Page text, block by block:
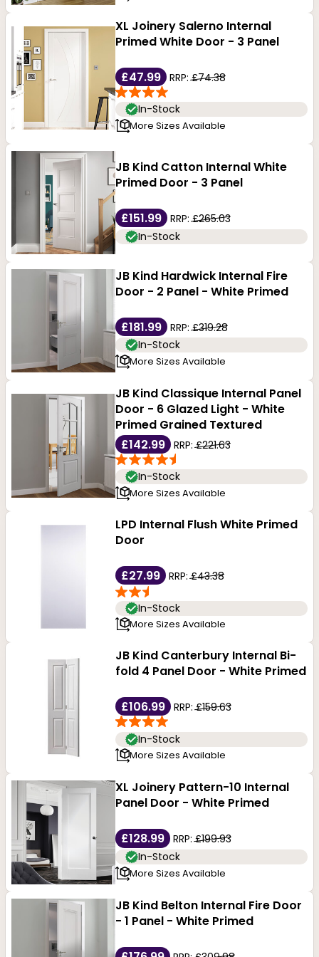
XL Joinery Salerno Internal
Primed White Door - 3 Panel
£47.99 RRP:£74.38
In-Stock
More Sizes Available
JB Kind Catton Internal White
Primed Door - 3 Panel
£151.99 RRP:£265.03
In-Stock
JB Kind Hardwick Internal Fire
Door - 2 Panel - White Primed
£181.99 RRP:£319.28
In-Stock
More Sizes Available
JB Kind Classique Internal Panel
Door - 6 Glazed Light - White
Primed Grained Textured
£142.99
RRP:£221.63
In-Stock
More Sizes Available
LPD Internal Flush White Primed
Door
£27.99 RRP:£43.38
In-Stock
More Sizes Available
JB Kind Canterbury Internal Bi-
fold 4 Panel Door - White Primed
£106.99 RRP:£159.63
In-Stock
More Sizes Available
XL Joinery Pattern-10 Internal
Panel Door - White Primed
£128.99 RRP:£199.93
In-Stock
More Sizes Available
JB Kind Belton Internal Fire Door
- 1 Panel - White Primed